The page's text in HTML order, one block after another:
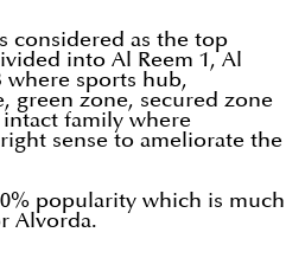
considered as the top
into Al Reem 1, Al
where sports hub,
green zone, secured zone
family where
sense to ameliorate the
popularity which is much
Alvorda.